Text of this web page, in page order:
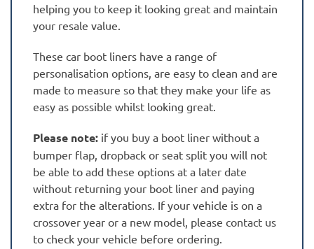
helping you to keep it looking great and maintain
your resale value.
These car boot liners have a range of
personalisation options, are easy to clean and are
made to measure so that they make your life as
easy as possible whilst looking great.
Please note: if you buy a boot liner without a
bumper flap, dropback or seat split you will not
be able to add these options at a later date
without returning your boot liner and paying
extra for the alterations. If your vehicle is on a
crossover year or a new model, please contact us
to check your vehicle before ordering.